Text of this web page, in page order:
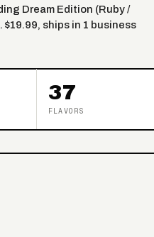
Dream Edition (Ruby /
. $19.99, ships in 1 business
37
FLAVORS